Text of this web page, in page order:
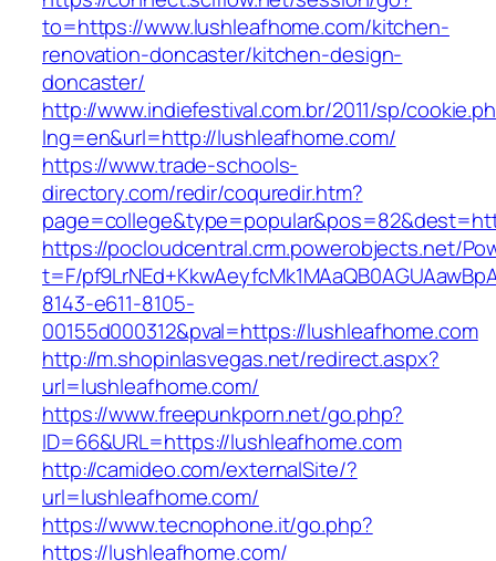
to=https://www.lushleafhome.com/kitchen-
renovation-doncaster/kitchen-design-
doncaster/
http://www.indiefestival.com.br/2011/sp/
lng=en&url=http://lushleafhome.com/
https://www.trade-schools-
directory.com/redir/coquredir.htm?
https://pocloudcentral.crm.powerobjects.net/
t=F/
8143-e611-8105-
00155d000312&pval=https://lushleafhome.com
http://m.shopinlasvegas.net/redirect.aspx?
url=lushleafhome.com/
https://www.freepunkporn.net/go.php?
ID=66&URL=https://lushleafhome.com
http://camideo.com/externalSite/?
url=lushleafhome.com/
https://www.tecnophone.it/go.php?
https://lushleafhome.com/